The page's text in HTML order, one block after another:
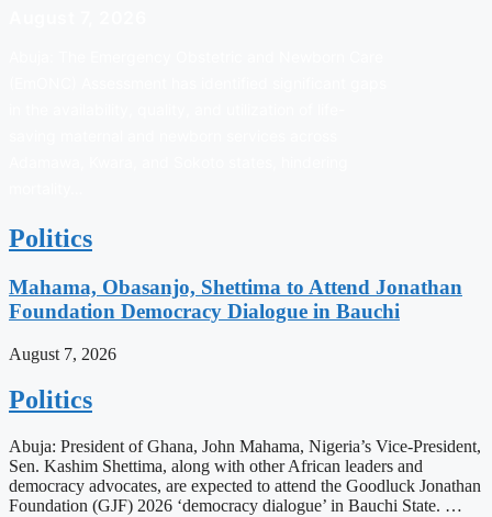
Politics
Mahama, Obasanjo, Shettima to Attend Jonathan
Foundation Democracy Dialogue in Bauchi
August 7, 2026
Politics
Abuja: President of Ghana, John Mahama, Nigeria’s Vice-President,
Sen. Kashim Shettima, along with other African leaders and
democracy advocates, are expected to attend the Goodluck Jonathan
Foundation (GJF) 2026 ‘democracy dialogue’ in Bauchi State. …